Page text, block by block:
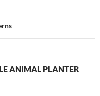
ANIMAL PLANTER